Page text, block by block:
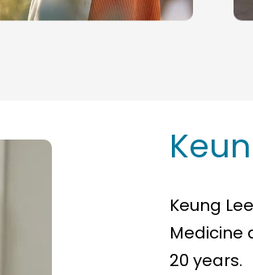
Keung
Medicine
20 years.